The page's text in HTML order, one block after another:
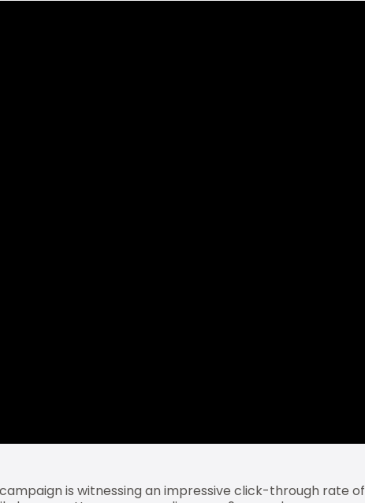
is witnessing an impressive click-through rate of